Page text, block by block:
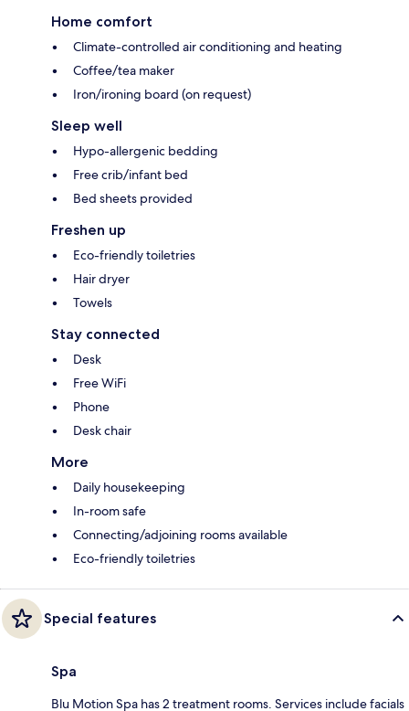
Home comfort
Climate-controlled air conditioning and heating
Coffee/tea maker
Iron/ironing board (on request)
Sleep well
Hypo-allergenic bedding
Free crib/infant bed
Bed sheets provided
Freshen up
Eco-friendly toiletries
Hair dryer
Towels
Stay connected
Desk
Free WiFi
Phone
Desk chair
More
Daily housekeeping
In-room safe
Connecting/adjoining rooms available
Eco-friendly toiletries
Special features
Spa
Blu Motion Spa has 2 treatment rooms. Services include facials